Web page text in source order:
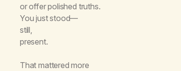
or offer polished truths.
You just stood—
still,
present.
That mattered more